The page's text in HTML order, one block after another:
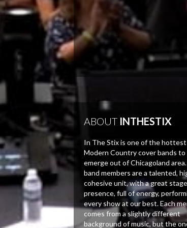
ABOUTINTHESTIX
In The Stix is one of the hottest
Modern Country cover bands to
emerge out of Chicagoland
band members are a talented,
cohesive unit, with a great stage
presence, full of energy,
every show at our best. Each
comes from a slightly different
background of music, but the